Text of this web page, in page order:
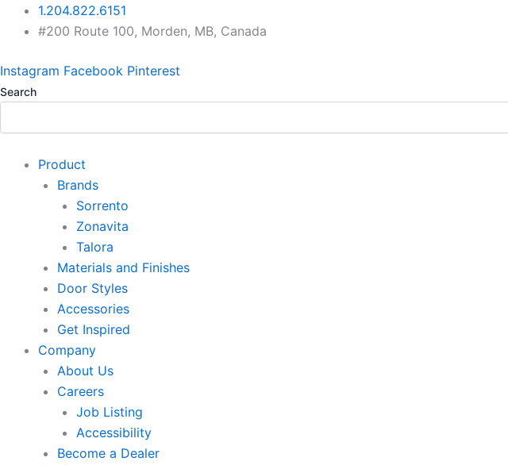
Skip
1.204.822.6151
#200 Route 100, Morden, MB, Canada
Instagram Facebook Pinterest
Search
Product
Brands
Sorrento
Zonavita
Talora
Materials and Finishes
Door Styles
Accessories
Get Inspired
Company
About Us
Careers
Job Listing
Accessibility
Become a Dealer